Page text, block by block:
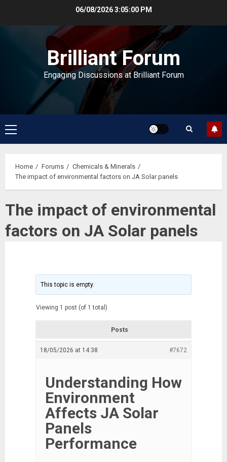
06/08/20263:05:01 PM
Brilliant Forum
Engaging Discussions at Brilliant Forum
Primary
Menu
Home Forums
Chemicals & Minerals
The impact of environmental factors on JA Solar panels
The impact of environmental
factors on JA Solar panels
This topic is empty.
Viewing 1 post (of 1 total)
Posts
18/05/2026 at 14:38 #7672
Understanding How
Environment
Affects JA Solar
Panels
Performance